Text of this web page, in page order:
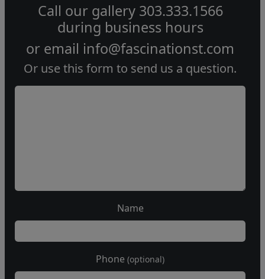
Call our gallery 303.333.1566
during business hours
or email info@fascinationst.com
Or use this form to send us a question.
Name
Phone (optional)